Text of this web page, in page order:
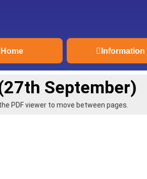
Home Information
September)
PDF viewer to move between pages.